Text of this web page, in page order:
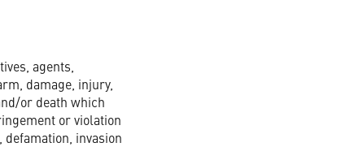
agents,
damage, injury,
or death which
or violation
invasion